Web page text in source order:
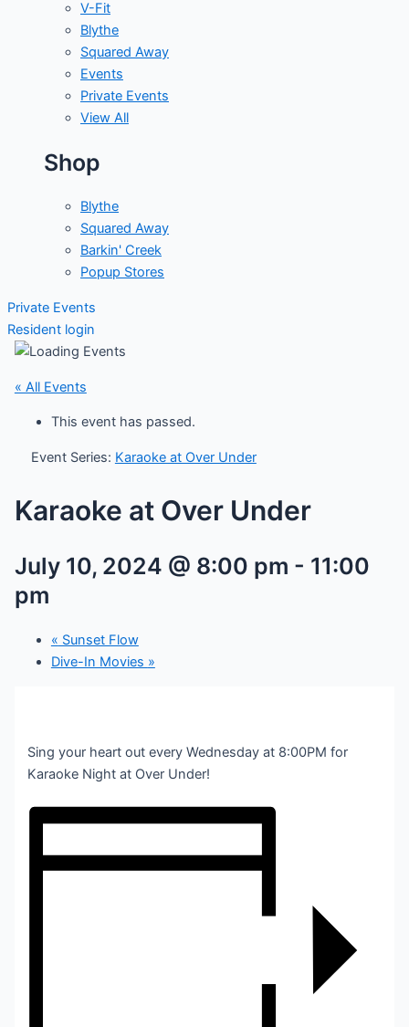
V-Fit
Blythe
Squared Away
Events
Private Events
View All
Shop
Blythe
Squared Away
Barkin' Creek
Popup Stores
Private Events
Resident login
« All Events
This event has passed.
Event Series: Karaoke at Over Under
Karaoke at Over Under
July 10, 2024 @ 8:00 pm - 11:00
pm
« Sunset Flow
Dive-In Movies »
Sing your heart out every Wednesday at 8:00PM for
Karaoke Night at Over Under!